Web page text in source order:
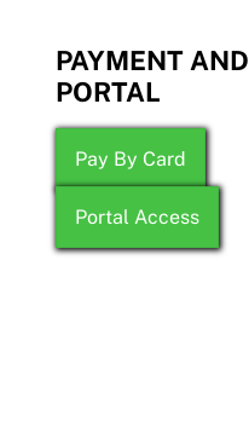
PAYMENT AND
PORTAL
Pay By Card
Portal Access